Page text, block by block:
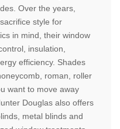
Over the years,
style for
in mind, their window
insulation,
efficiency. Shades
roman, roller
want to move away
Douglas also offers
metal blinds and